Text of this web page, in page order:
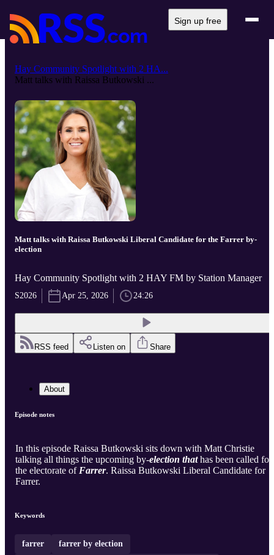
Sign up free
Hay Community Spotlight with 2 HA...
Matt talks with Raissa Butkowski ...
Matt talks with Raissa Butkowski Liberal Candidate for the Farrer by-
election
Hay Community Spotlight with 2 HAY FM by Station Manager
S2026 Apr 25, 2026 24:26
RSS feed Listen on Share
About
Episode notes
In this episode Raissa Butkowski sits down with Matt Christie
talking all things the upcoming by-election thathas been called for
the electorate of Farrer. Raissa Butkowski Liberal Candidate for
Farrer.
Keywords
farrer farrer by election